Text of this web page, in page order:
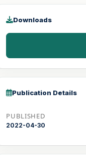
Downloads
Publication Details
PUBLISHED
2022-04-30